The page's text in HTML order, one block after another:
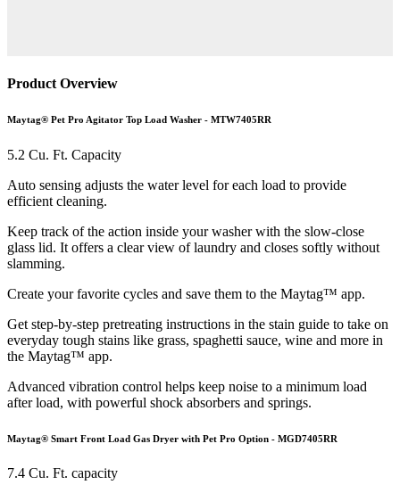
Product Overview
Maytag® Pet Pro Agitator Top Load Washer - MTW7405RR
5.2 Cu. Ft. Capacity
Auto sensing adjusts the water level for each load to provide
efficient cleaning.
Keep track of the action inside your washer with the slow-close
glass lid. It offers a clear view of laundry and closes softly without
slamming.
Create your favorite cycles and save them to the Maytag™ app.
Get step-by-step pretreating instructions in the stain guide to take on
everyday tough stains like grass, spaghetti sauce, wine and more in
the Maytag™ app.
Advanced vibration control helps keep noise to a minimum load
after load, with powerful shock absorbers and springs.
Maytag® Smart Front Load Gas Dryer with Pet Pro Option - MGD7405RR
7.4 Cu. Ft. capacity